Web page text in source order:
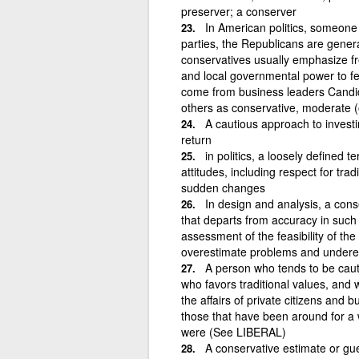
preserver; a conserver
In American politics,
parties, the Republicans are
conservatives usually emphasize
and local governmental power to
come from business leaders
others as conservative, moderate
A cautious approach to
return
in politics, a loosely defined
attitudes, including respect for
sudden changes
In design and analysis, a
that departs from accuracy in
assessment of the feasibility of
overestimate problems and
A person who tends to be
who favors traditional values, and
the affairs of private citizens and
those that have been around for
were (See LIBERAL)
A conservative estimate or